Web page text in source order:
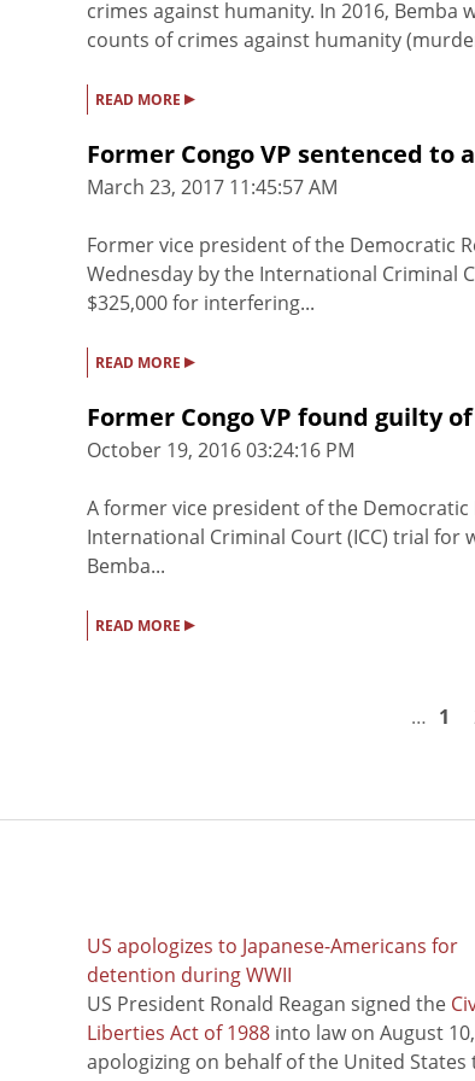
crimes against humanity. In 2016,
counts of crimes against humanity
READ MORE ▸
Former Congo VP sentenced
March 23, 2017 11:45:57 AM
Former vice president of the Democratic
Wednesday by the International Criminal
$325,000 for interfering...
READ MORE ▸
Former Congo VP found guilty
October 19, 2016 03:24:16 PM
A former vice president of the
International Criminal Court (ICC) trial for
Bemba...
READ MORE ▸
… 1
US apologizes to Japanese-Americans for
detention during WWII
US President Ronald Reagan signed the
Liberties Act of 1988 into law on August
apologizing on behalf of the United States